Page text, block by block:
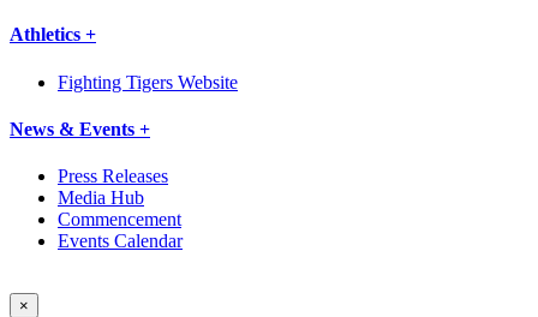
Athletics +
Fighting Tigers Website
News & Events +
Press Releases
Media Hub
Commencement
Events Calendar
×